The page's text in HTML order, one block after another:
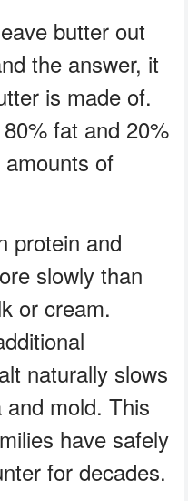
butter out
the answer, it
is made of.
fat and 20%
of
protein and
slowly than
or cream.
naturally slows
mold. This
have safely
for decades.